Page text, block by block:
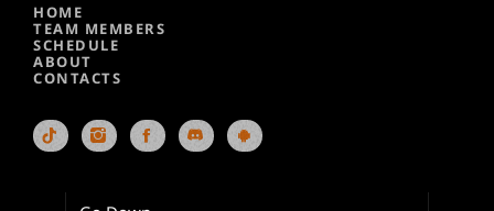
HOME
TEAM MEMBERS
SCHEDULE
ABOUT
CONTACTS